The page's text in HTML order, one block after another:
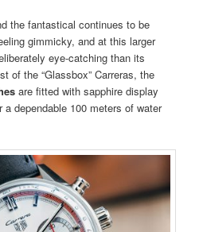
the fantastical continues to be
gimmicky, and at this larger
eye-catching than its
of the “Glassbox” Carreras, the
are fitted with sapphire display
dependable 100 meters of water